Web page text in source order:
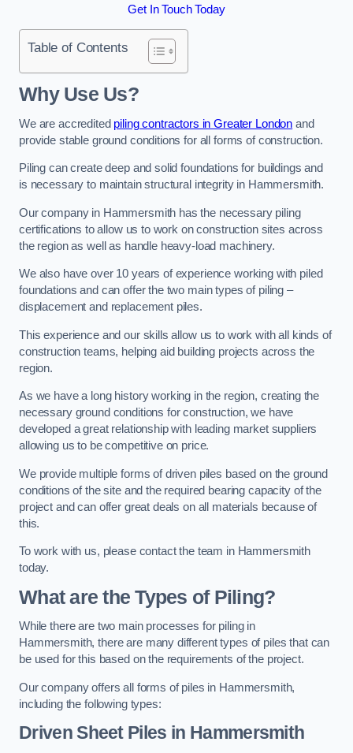
Get In Touch Today
Table of Contents
Why Use Us?
We are accredited piling contractors in Greater London and
provide stable ground conditions for all forms of construction.
Piling can create deep and solid foundations for buildings and
is necessary to maintain structural integrity in Hammersmith.
Our company in Hammersmith has the necessary piling
certifications to allow us to work on construction sites across
the region as well as handle heavy-load machinery.
We also have over 10 years of experience working with piled
foundations and can offer the two main types of piling –
displacement and replacement piles.
This experience and our skills allow us to work with all kinds of
construction teams, helping aid building projects across the
region.
As we have a long history working in the region, creating the
necessary ground conditions for construction, we have
developed a great relationship with leading market suppliers
allowing us to be competitive on price.
We provide multiple forms of driven piles based on the ground
conditions of the site and the required bearing capacity of the
project and can offer great deals on all materials because of
this.
To work with us, please contact the team in Hammersmith
today.
What are the Types of Piling?
While there are two main processes for piling in
Hammersmith, there are many different types of piles that can
be used for this based on the requirements of the project.
Our company offers all forms of piles in Hammersmith,
including the following types:
Driven Sheet Piles in Hammersmith